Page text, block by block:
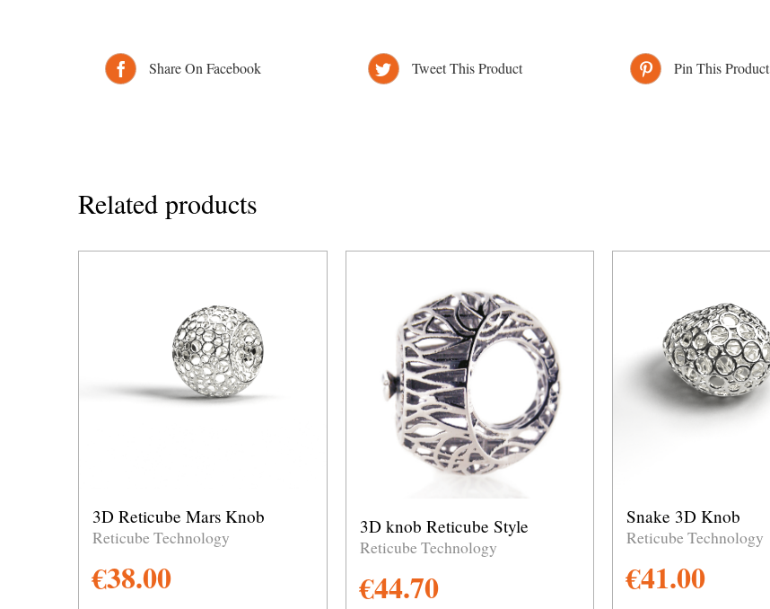
Share On Facebook Tweet This Product Pin This Product
Related products
3D Reticube Mars Knob
Reticube Technology
€38.00
3D knob Reticube Style
Reticube Technology
€44.70
Snake 3D Knob
Reticube Technology
€41.00